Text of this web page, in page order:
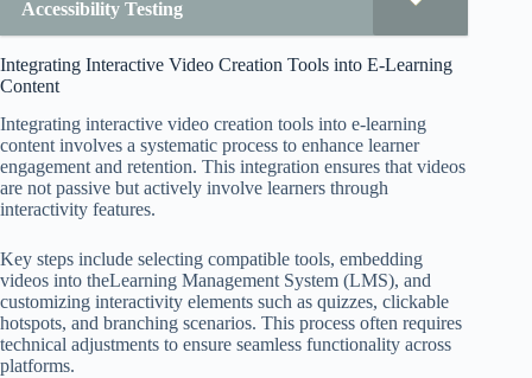
Accessibility Testing
Integrating Interactive Video Creation Tools into E-Learning
Content
Integrating interactive video creation tools into e-learning
content involves a systematic process to enhance learner
engagement and retention. This integration ensures that videos
are not passive but actively involve learners through
interactivity features.
Key steps include selecting compatible tools, embedding
videos into theLearning Management System (LMS), and
customizing interactivity elements such as quizzes, clickable
hotspots, and branching scenarios. This process often requires
technical adjustments to ensure seamless functionality across
platforms.